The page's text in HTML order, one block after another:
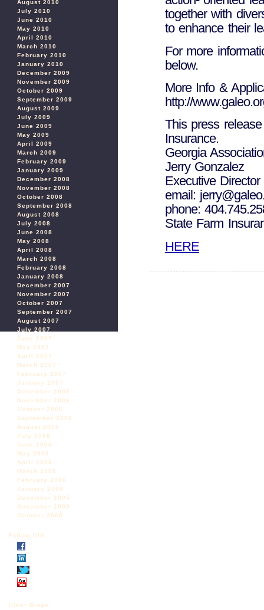
August 2010
July 2010
June 2010
May 2010
April 2010
March 2010
February 2010
January 2010
December 2009
November 2009
October 2009
September 2009
August 2009
July 2009
June 2009
May 2009
April 2009
March 2009
February 2009
January 2009
December 2008
November 2008
October 2008
September 2008
August 2008
July 2008
June 2008
May 2008
April 2008
March 2008
February 2008
January 2008
December 2007
November 2007
October 2007
September 2007
August 2007
July 2007
June 2007
May 2007
April 2007
March 2007
February 2007
January 2007
December 2006
November 2006
October 2006
September 2006
August 2006
July 2006
June 2006
May 2006
April 2006
March 2006
February 2006
January 2006
December 2005
November 2005
October 2005
Follow DIS
Other Blogs:
together with
to enhance their
For more
below.
More Info &
http://
This press
Insurance.
Georgia
Jerry Gonzalez
Executive Director
email:
phone:
State Farm
HERE